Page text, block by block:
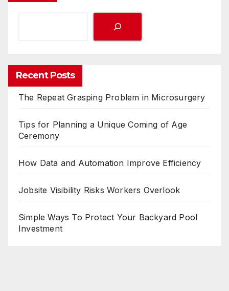
Recent Posts
The Repeat Grasping Problem in Microsurgery
Tips for Planning a Unique Coming of Age
Ceremony
How Data and Automation Improve Efficiency
Jobsite Visibility Risks Workers Overlook
Simple Ways To Protect Your Backyard Pool
Investment